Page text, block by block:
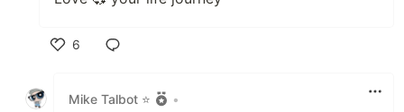
6
Mike Talbot ⭐
•